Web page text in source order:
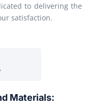
to delivering the
satisfaction.
Materials: